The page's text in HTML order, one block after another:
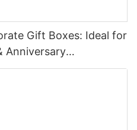
Gift Boxes: Ideal for
Anniversary